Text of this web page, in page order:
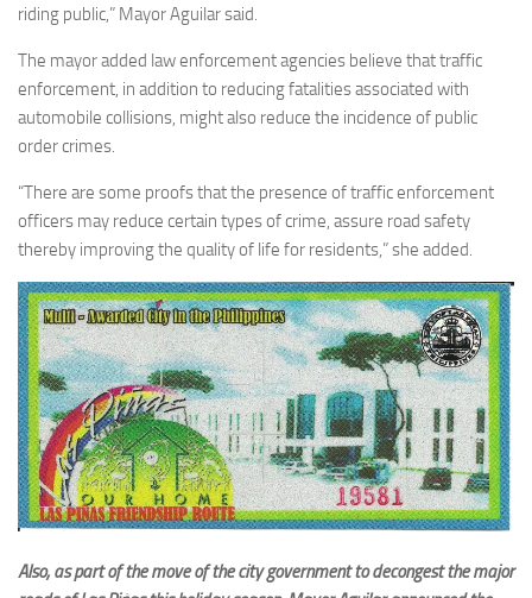
riding public,” Mayor Aguilar said.
The mayor added law enforcement agencies believe that traffic
enforcement, in addition to reducing fatalities associated with
automobile collisions, might also reduce the incidence of public
order crimes.
“There are some proofs that the presence of traffic enforcement
officers may reduce certain types of crime, assure road safety
thereby improving the quality of life for residents,” she added.
Also, as part of the move of the city government to decongest the major